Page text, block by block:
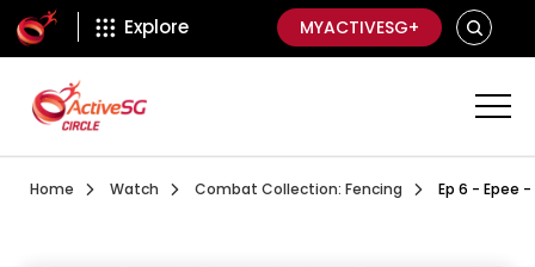
ActiveSg Circle
Explore MYACTIVESG+ SEARCH
Home Visit activesgcircle.gov.sg
Watch WatchCombat Collection: Fencing Episode 1 Learn
Ep 6 - Epee